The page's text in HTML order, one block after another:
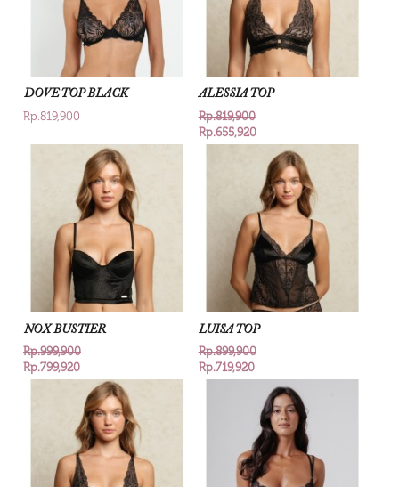
DOVE TOP BLACK
Rp.819,900
ALESSIA TOP
Rp.819,900
Rp.655,920
NOX BUSTIER
Rp.999,900
Rp.799,920
LUISA TOP
Rp.899,900
Rp.719,920